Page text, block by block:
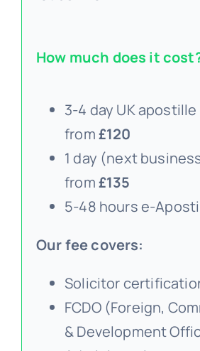
How much does it
3-4 day UK
from£120
1 day (next
from£135
5-48 hours e-
Our fee covers:
Solicitor
FCDO (Foreign,
& Development